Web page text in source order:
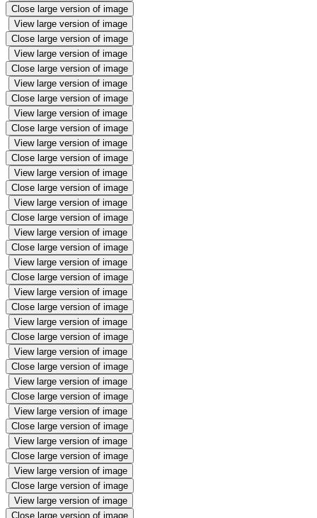
Close large version of image
View large version of image
Close large version of image
View large version of image
Close large version of image
View large version of image
Close large version of image
View large version of image
Close large version of image
View large version of image
Close large version of image
View large version of image
Close large version of image
View large version of image
Close large version of image
View large version of image
Close large version of image
View large version of image
Close large version of image
View large version of image
Close large version of image
View large version of image
Close large version of image
View large version of image
Close large version of image
View large version of image
Close large version of image
View large version of image
Close large version of image
View large version of image
Close large version of image
View large version of image
Close large version of image
View large version of image
Close large version of image